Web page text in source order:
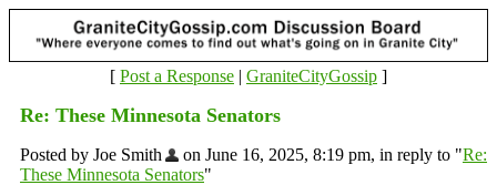
[ Post a Response | GraniteCityGossip ]
Re: These Minnesota Senators
Posted by Joe Smith on June 16, 2025, 8:19 pm, in reply to "Re:
These Minnesota Senators"